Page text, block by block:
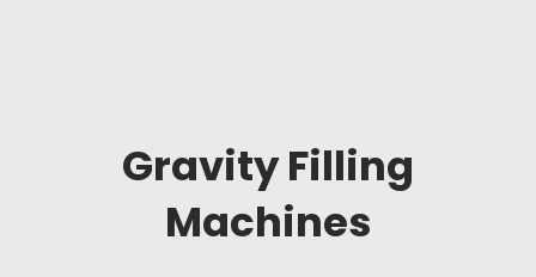
Gravity Filling
Machines